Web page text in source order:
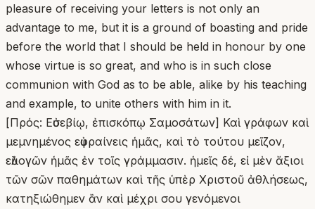
pleasure of receiving your letters is not only an
advantage to me, but it is a ground of boasting and pride
before the world that I should be held in honour by one
whose virtue is so great, and who is in such close
communion with God as to be able, alike by his teaching
and example, to unite others with him in it.
[Πρός: Εὐσεβίῳ, ἐπισκόπῳ Σαμοσάτων] Καὶ γράφων καὶ
μεμνημένος εὐφραίνεις ἡμᾶς, καὶ τὸ τούτου μεῖζον,
εὐλογῶν ἡμᾶς ἐν τοῖς γράμμασιν. ἡμεῖς δέ, εἰ μὲν ἄξιοι
τῶν σῶν παθημάτων καὶ τῆς ὑπὲρ Χριστοῦ ἀθλήσεως,
κατηξιώθημεν ἂν καὶ μέχρι σου γενόμενοι